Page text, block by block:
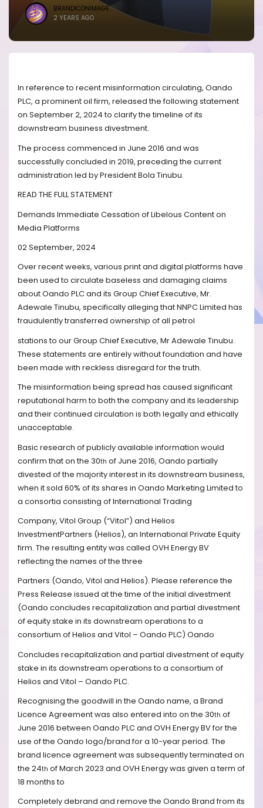
BRANDICONIMAGE
2 YEARS AGO
In reference to recent misinformation circulating, Oando
PLC, a prominent oil firm, released the following statement
on September 2, 2024 to clarify the timeline of its
downstream business divestment.
The process commenced in June 2016 and was
successfully concluded in 2019, preceding the current
administration led by President Bola Tinubu.
READ THE FULL STATEMENT
Demands Immediate Cessation of Libelous Content on
Media Platforms
02 September, 2024
Over recent weeks, various print and digital platforms have
been used to circulate baseless and damaging claims
about Oando PLC and its Group Chief Executive, Mr.
Adewale Tinubu, specifically alleging that NNPC Limited has
fraudulently transferred ownership of all petrol
stations to our Group Chief Executive, Mr Adewale Tinubu.
These statements are entirely without foundation and have
been made with reckless disregard for the truth.
The misinformation being spread has caused significant
reputational harm to both the company and its leadership
and their continued circulation is both legally and ethically
unacceptable.
Basic research of publicly available information would
confirm that on the 30th of June 2016, Oando partially
divested of the majority interest in its downstream business,
when it sold 60% of its shares in Oando Marketing Limited to
a consortia consisting of International Trading
Company, Vitol Group (“Vitol”) and Helios
InvestmentPartners (Helios), an International Private Equity
firm. The resulting entity was called OVH Energy BV
reflecting the names of the three
Partners (Oando, Vitol and Helios). Please reference the
Press Release issued at the time of the initial divestment
(Oando concludes recapitalization and partial divestment
of equity stake in its downstream operations to a
consortium of Helios and Vitol – Oando PLC) Oando
Concludes recapitalization and partial divestment of equity
stake in its downstream operations to a consortium of
Helios and Vitol – Oando PLC.
Recognising the goodwill in the Oando name, a Brand
Licence Agreement was also entered into on the 30th of
June 2016 between Oando PLC and OVH Energy BV for the
use of the Oando logo/brand for a 10-year period. The
brand licence agreement was subsequently terminated on
the 24th of March 2023 and OVH Energy was given a term of
18 months to
Completely debrand and remove the Oando Brand from its